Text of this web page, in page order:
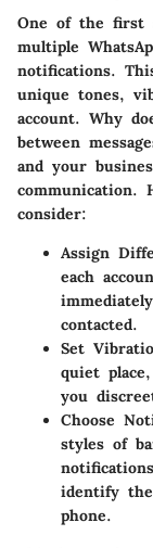
One of the first
multiple
notifications.
unique tones,
account. Why
between
and your
communication.
consider:
Assign
each
contacted.
Set
quiet
you
Choose
styles of
identify
phone.